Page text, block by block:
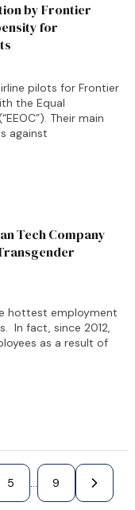
by Frontier
for
pilots for Frontier
the Equal
Their main
against
Tech Company
hottest employment
In fact, since 2012,
as a result of
5 9
»